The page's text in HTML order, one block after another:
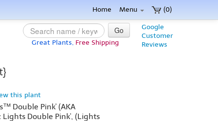
(0)
Home Menu
Google
Customer
Reviews
Go
Great Plants, Free Shipping
this plant
Double Pink' (AKA
Lights Double Pink', (Lights